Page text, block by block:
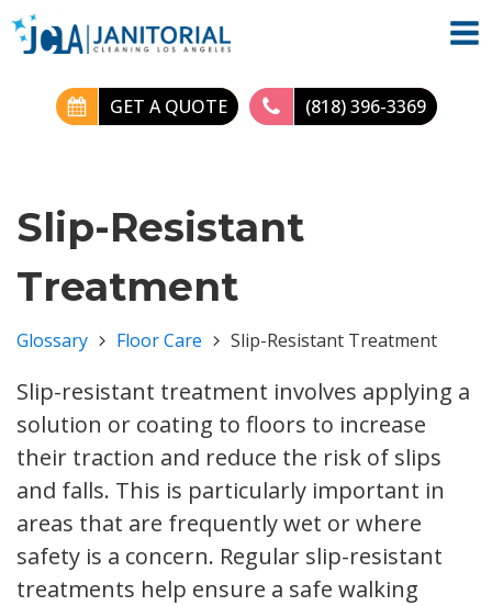
GET A QUOTE (818) 396-3369
Slip-Resistant
Treatment
Glossary Floor Care Slip-Resistant Treatment
Slip-resistant treatment involves applying a
solution or coating to floors to increase
their traction and reduce the risk of slips
and falls. This is particularly important in
areas that are frequently wet or where
safety is a concern. Regular slip-resistant
treatments help ensure a safe walking